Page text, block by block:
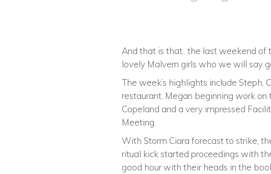
And that is that…the last weekend of
lovely Malvern girls who we will say
The week’s highlights include Steph,
restaurant, Megan beginning work
Copeland and a very impressed
Meeting.
With Storm Ciara forecast to strike,
ritual kick started proceedings with
good hour with their heads in the